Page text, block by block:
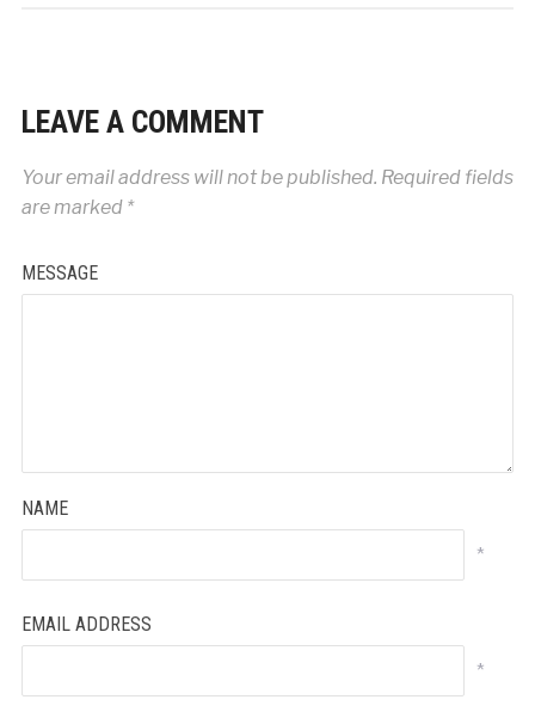
LEAVE A COMMENT
Your email address will not be published. Required fields
are marked *
MESSAGE
NAME
*
EMAIL ADDRESS
*